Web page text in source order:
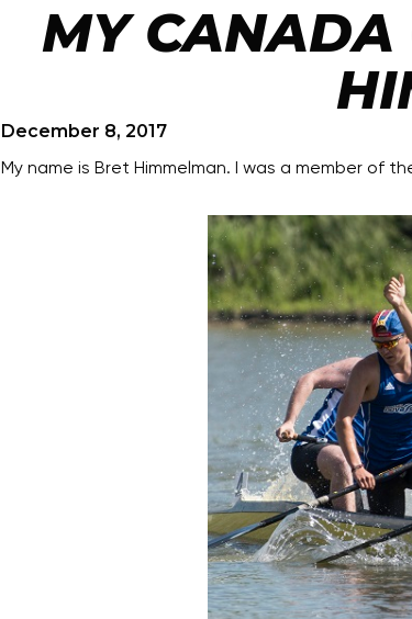
MY CANADA
December 8, 2017
My name is Bret Himmelman. I was a member of